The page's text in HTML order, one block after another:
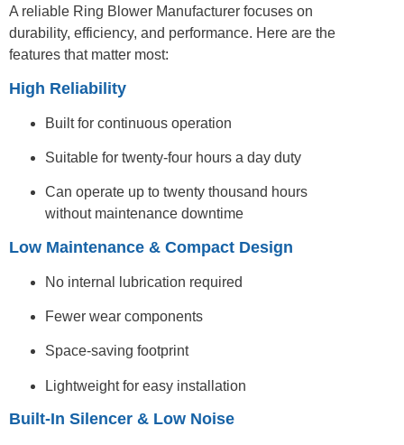
A reliable Ring Blower Manufacturer focuses on
durability, efficiency, and performance. Here are the
features that matter most:
High Reliability
Built for continuous operation
Suitable for twenty-four hours a day duty
Can operate up to twenty thousand hours
without maintenance downtime
Low Maintenance & Compact Design
No internal lubrication required
Fewer wear components
Space-saving footprint
Lightweight for easy installation
Built-In Silencer & Low Noise